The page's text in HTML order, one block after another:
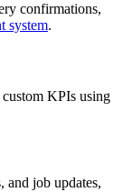
confirmations,
system.
KPIs using
and job updates,